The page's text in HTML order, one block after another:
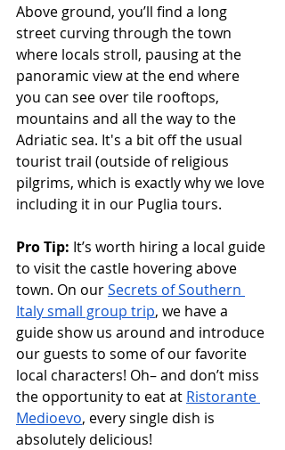
Above ground, you’ll find a long
street curving through the town
where locals stroll, pausing at the
panoramic view at the end where
you can see over tile rooftops,
mountains and all the way to the
Adriatic sea. It's a bit off the usual
tourist trail (outside of religious
pilgrims, which is exactly why we love
including it in our Puglia tours.
Pro Tip: It’s worth hiring a local guide
to visit the castle hovering above
town. On our Secrets of Southern
Italy small group trip, we have a
guide show us around and introduce
our guests to some of our favorite
local characters! Oh– and don’t miss
the opportunity to eat at Ristorante
Medioevo, every single dish is
absolutely delicious!